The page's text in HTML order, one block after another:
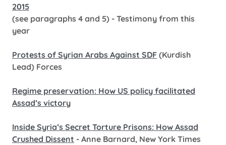
2015
(see paragraphs 4 and 5) - Testimony from this
year
Protests of Syrian Arabs Against SDF (Kurdish
Lead) Forces
Regime preservation: How US policy facilitated
Assad’s victory
Inside Syria’s Secret Torture Prisons: How Assad
Crushed Dissent - Anne Barnard, New York Times